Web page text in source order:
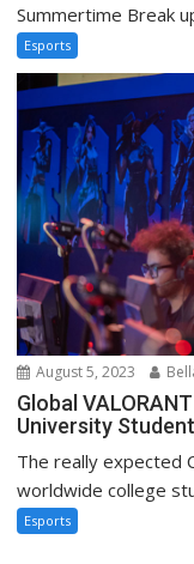
Summertime Break
Esports
August 5, 2023
Global
University
The really expected
worldwide college
Esports